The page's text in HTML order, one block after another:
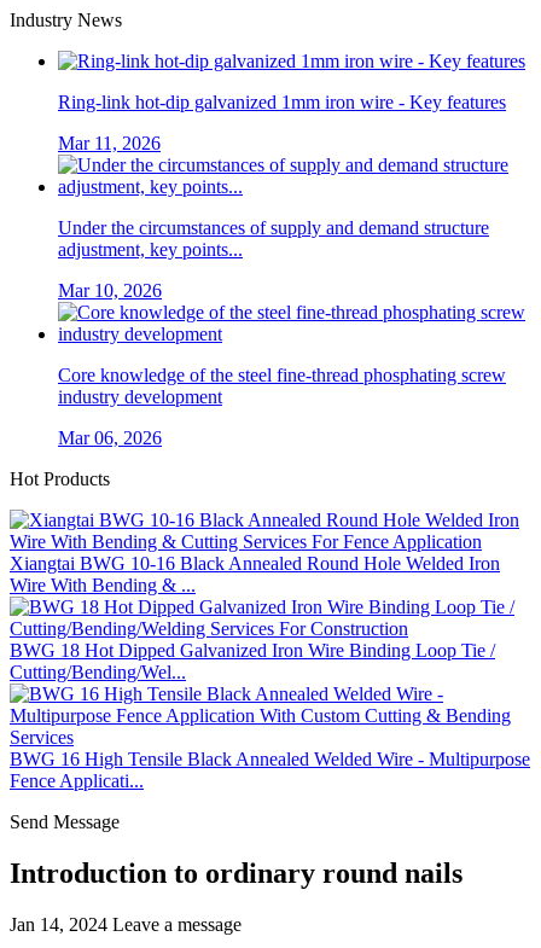
Industry News
Ring-link hot-dip galvanized 1mm iron wire - Key features
Mar 11, 2026
Under the circumstances of supply and demand structure
adjustment, key points...
Mar 10, 2026
Core knowledge of the steel fine-thread phosphating screw
industry development
Mar 06, 2026
Hot Products
Xiangtai BWG 10-16 Black Annealed Round Hole Welded Iron
Wire With Bending & ...
BWG 18 Hot Dipped Galvanized Iron Wire Binding Loop Tie /
Cutting/Bending/Wel...
BWG 16 High Tensile Black Annealed Welded Wire - Multipurpose
Fence Applicati...
Send Message
Introduction to ordinary round nails
Jan 14, 2024 Leave a message